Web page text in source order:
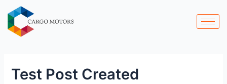
content
Test Post Created
Post
navigation